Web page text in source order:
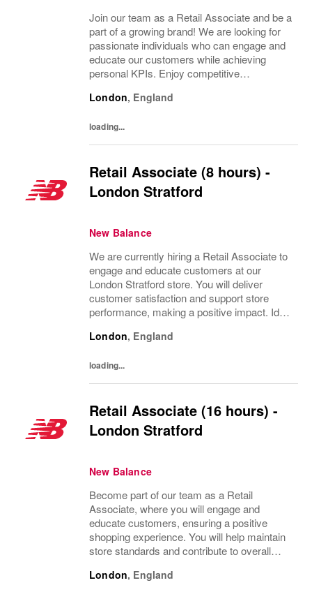
Join our team as a Retail Associate and be a
part of a growing brand! We are looking for
passionate individuals who can engage and
educate our customers while achieving
personal KPIs. Enjoy competitive
opportunities in an inclusive environment.
London, England
loading...
Retail Associate (8 hours) -
London Stratford
New Balance
We are currently hiring a Retail Associate to
engage and educate customers at our
London Stratford store. You will deliver
customer satisfaction and support store
performance, making a positive impact. Ideal
customer service skills, and a flexible...
London, England
loading...
Retail Associate (16 hours) -
London Stratford
New Balance
Become part of our team as a Retail
Associate, where you will engage and
educate customers, ensuring a positive
shopping experience. You will help maintain
store standards and contribute to overall
for retail, strong customer service skills, and
London, England